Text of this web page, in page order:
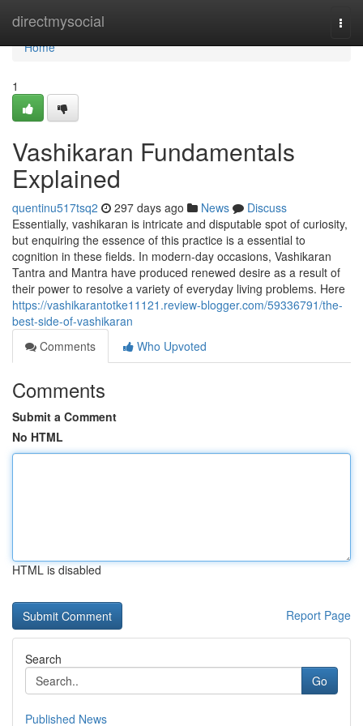
directmysocial
Home
Home
1
Vashikaran Fundamentals
Explained
quentinu517tsq2 297 days ago News
Discuss
Essentially, vashikaran is intricate and disputable spot of curiosity,
but enquiring the essence of this practice is a essential to
cognition in these fields. In modern-day occasions, Vashikaran
Tantra and Mantra have produced renewed desire as a result of
their power to resolve a variety of everyday living problems. Here
https://vashikarantotke11121.review-blogger.com/59336791/the-
best-side-of-vashikaran
Comments
Who Upvoted
Comments
Submit a Comment
No HTML
HTML is disabled
Report Page
Search
Go
Published News